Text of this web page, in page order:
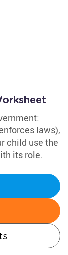
laws),
child use the
its role.